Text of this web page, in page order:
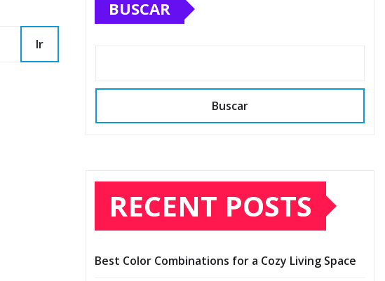
Ir
BUSCAR
Buscar
RECENT POSTS
Best Color Combinations for a Cozy Living Space